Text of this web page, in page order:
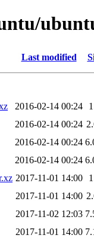
Last modified
2016-02-14 00:24
2016-02-14 00:24
2016-02-14 00:24
2016-02-14 00:24
2017-11-01 14:00
2017-11-01 14:00
2017-11-02 12:03
2017-11-01 14:00